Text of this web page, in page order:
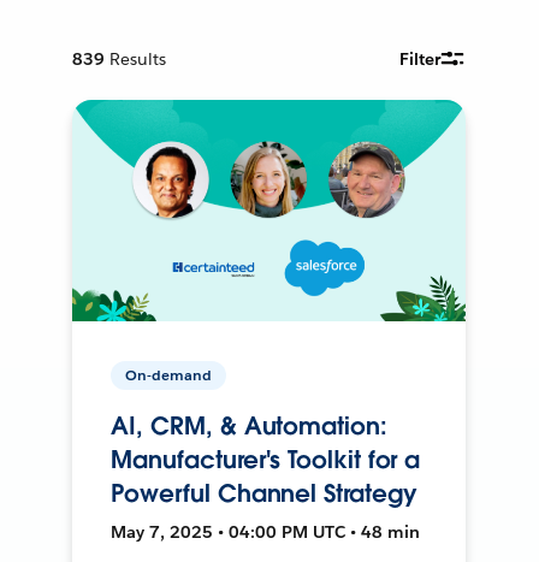
839 Results Filter
On-demand
AI, CRM, & Automation:
Manufacturer's Toolkit for a
Powerful Channel Strategy
May 7, 2025 • 04:00 PM UTC • 48 min